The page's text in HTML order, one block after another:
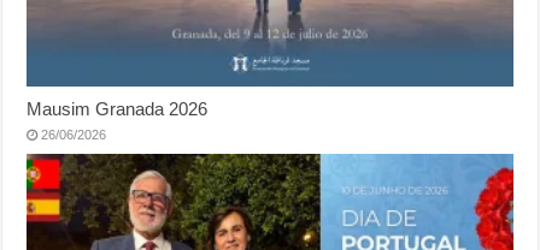
Mausim Granada 2026
26/06/2026